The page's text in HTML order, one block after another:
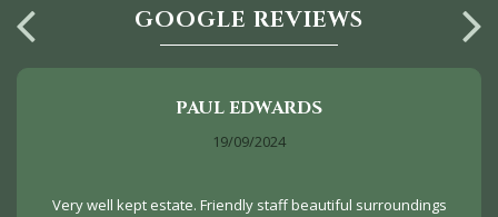
GOOGLE REVIEWS
PAUL EDWARDS
19/09/2024
Very well kept estate. Friendly staff beautiful surroundings